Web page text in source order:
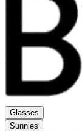
Glasses
Sunnies